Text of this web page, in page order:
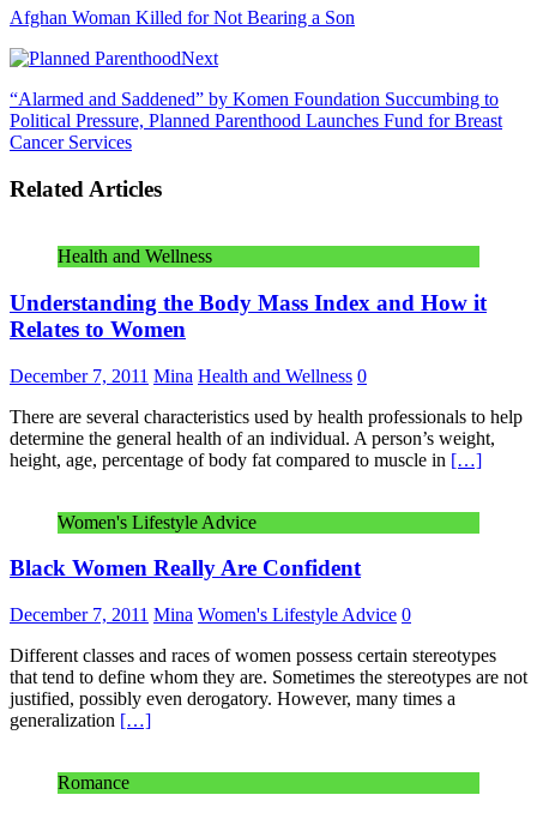
Afghan Woman Killed for Not Bearing a Son
Next
“Alarmed and Saddened” by Komen Foundation Succumbing to
Political Pressure, Planned Parenthood Launches Fund for Breast
Cancer Services
Related Articles
Health and Wellness
Understanding the Body Mass Index and How it
Relates to Women
December 7, 2011 Mina Health and Wellness 0
There are several characteristics used by health professionals to help
determine the general health of an individual. A person’s weight,
height, age, percentage of body fat compared to muscle in […]
Women's Lifestyle Advice
Black Women Really Are Confident
December 7, 2011 Mina Women's Lifestyle Advice 0
Different classes and races of women possess certain stereotypes
that tend to define whom they are. Sometimes the stereotypes are not
justified, possibly even derogatory. However, many times a
generalization […]
Romance